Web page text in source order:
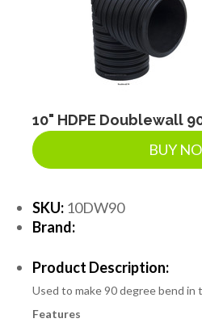
10" HDPE Doublewall
BUY
SKU: 10DW90
Brand:
Product Description:
Used to make 90 degree bend in
Features